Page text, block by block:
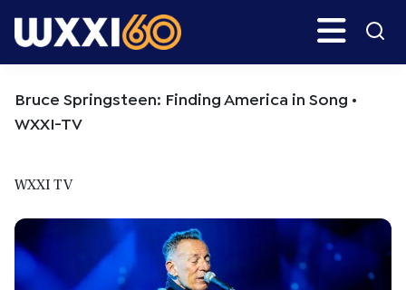
to
to
Search
Bruce Springsteen: Finding America in Song •
WXXI-TV
WXXI TV